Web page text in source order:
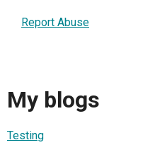
Report Abuse
My blogs
Testing